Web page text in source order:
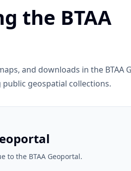
the BTAA
and downloads in the BTAA
geospatial collections.
to the BTAA Geoportal.